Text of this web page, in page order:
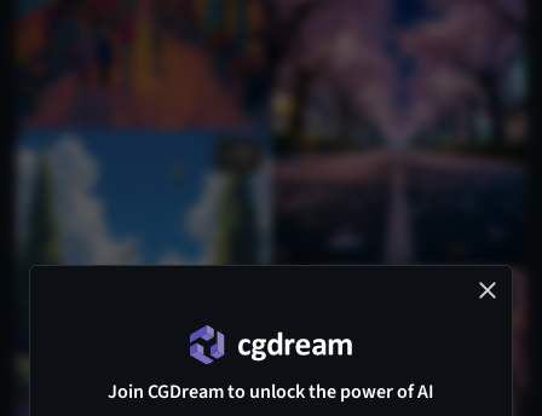
Join CGDream to unlock the power of AI